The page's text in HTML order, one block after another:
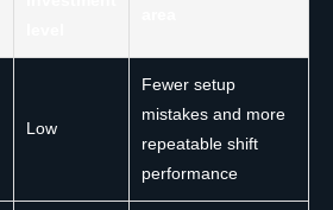
Low
Fewer setup
mistakes and more
repeatable shift
performance